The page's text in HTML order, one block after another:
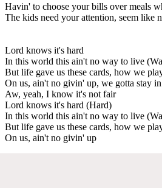
Havin' to choose your bills over meals
The kids need your attention, seem like
Lord knows it's hard
In this world this ain't no way to live
But life gave us these cards, how we
On us, ain't no givin' up, we gotta stay
Aw, yeah, I know it's not fair
Lord knows it's hard (Hard)
In this world this ain't no way to live
But life gave us these cards, how we
On us, ain't no givin' up